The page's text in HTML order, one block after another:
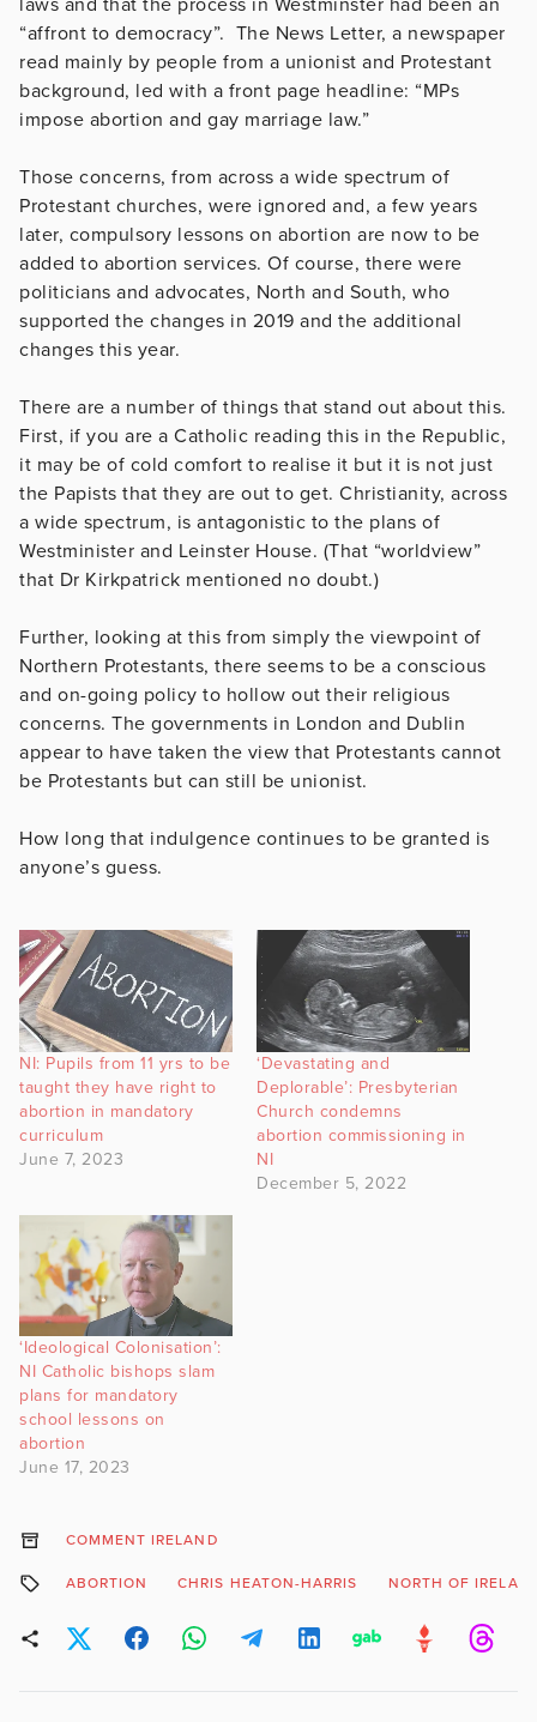
“affront to democracy”. The News Letter, a newspaper
read mainly by people from a unionist and Protestant
background, led with a front page headline: “MPs
impose abortion and gay marriage law.”
Those concerns, from across a wide spectrum of
Protestant churches, were ignored and, a few years
later, compulsory lessons on abortion are now to be
added to abortion services. Of course, there were
politicians and advocates, North and South, who
supported the changes in 2019 and the additional
changes this year.
There are a number of things that stand out about this.
First, if you are a Catholic reading this in the Republic,
it may be of cold comfort to realise it but it is not just
the Papists that they are out to get. Christianity, across
a wide spectrum, is antagonistic to the plans of
Westminister and Leinster House. (That “worldview”
that Dr Kirkpatrick mentioned no doubt.)
Further, looking at this from simply the viewpoint of
Northern Protestants, there seems to be a conscious
and on-going policy to hollow out their religious
concerns. The governments in London and Dublin
appear to have taken the view that Protestants cannot
be Protestants but can still be unionist.
How long that indulgence continues to be granted is
anyone’s guess.
NI: Pupils from 11 yrs to be
taught they have right to
abortion in mandatory
curriculum
June 7, 2023
‘Devastating and
Deplorable’: Presbyterian
Church condemns
abortion commissioning in
NI
December 5, 2022
‘Ideological Colonisation’:
NI Catholic bishops slam
plans for mandatory
school lessons on
abortion
June 17, 2023
COMMENT IRELAND
ABORTION CHRIS HEATON-HARRIS NORTH OF